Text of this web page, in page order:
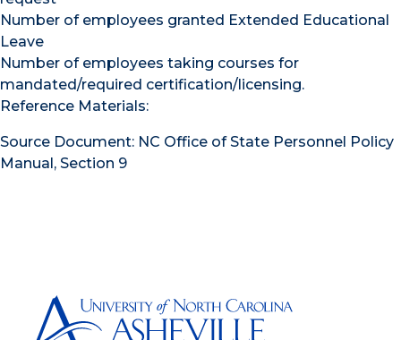
Number of employees granted Extended Educational
Leave
Number of employees taking courses for
mandated/required certification/licensing.
Reference Materials:
Source Document: NC Office of State Personnel Policy
Manual, Section 9